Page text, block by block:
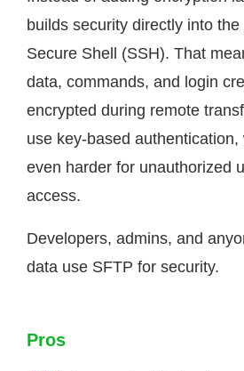
builds security directly into
Secure Shell (SSH). That
data, commands, and login
encrypted during remote
use key-based
even harder for unauthorized
access.
Developers, admins, and
data use SFTP for security.
Pros